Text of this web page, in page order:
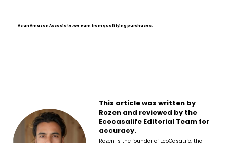
As an Amazon Associate, we earn from qualifying purchases.
This article was written by
Rozen and reviewed by the
Ecocasalife Editorial Team for
accuracy.
Rozen is the founder of EcoCasaLife, the